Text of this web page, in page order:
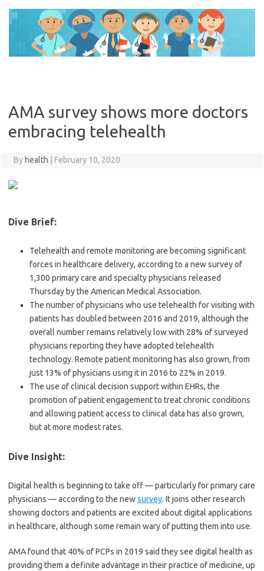
content
AMA survey shows more doctors
embracing telehealth
By health February 10, 2020
Dive Brief:
Telehealth and remote monitoring are becoming significant
forces in healthcare delivery, according to a new survey of
1,300 primary care and specialty physicians released
Thursday by the American Medical Association.
The number of physicians who use telehealth for visiting with
patients has doubled between 2016 and 2019, although the
overall number remains relatively low with 28% of surveyed
physicians reporting they have adopted telehealth
technology. Remote patient monitoring has also grown, from
just 13% of physicians using it in 2016 to 22% in 2019.
The use of clinical decision support within EHRs, the
promotion of patient engagement to treat chronic conditions
and allowing patient access to clinical data has also grown,
but at more modest rates.
Dive Insight:
Digital health is beginning to take off — particularly for primary care
physicians — according to the newsurvey. It joins other research
showing doctors and patients are excited about digital applications
in healthcare, although some remain wary of putting them into use.
AMA found that 40% of PCPs in 2019 said they see digital health as
providing them a definite advantage in their practice of medicine, up